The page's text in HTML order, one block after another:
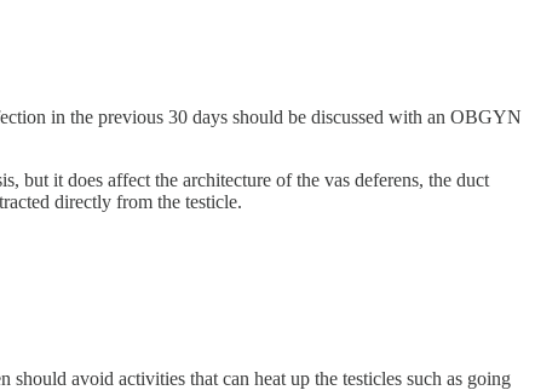
in the previous 30 days should be discussed with an OBGYN
but it does affect the architecture of the vas deferens, the duct
directly from the testicle.
avoid activities that can heat up the testicles such as going